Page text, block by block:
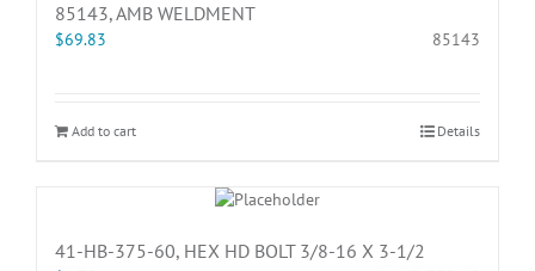
85143, AMB WELDMENT
$69.83 85143
Add to cart Details
41-HB-375-60, HEX HD BOLT 3/8-16 X 3-1/2